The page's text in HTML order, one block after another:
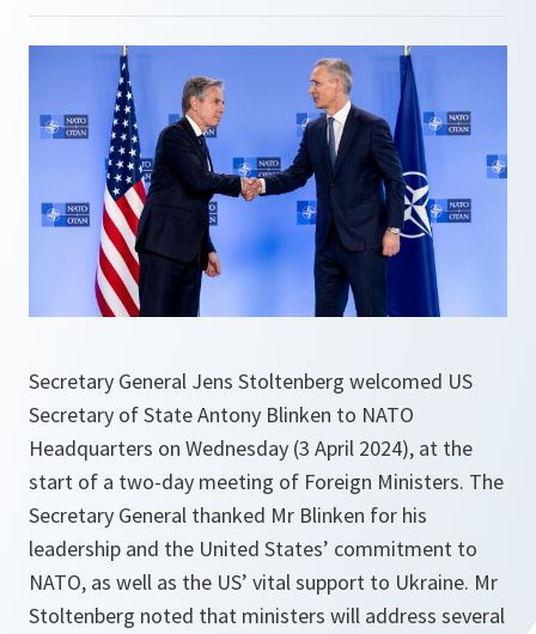
Secretary General Jens Stoltenberg welcomed US
Secretary of State Antony Blinken to NATO
Headquarters on Wednesday (3 April 2024), at the
start of a two-day meeting of Foreign Ministers. The
Secretary General thanked Mr Blinken for his
leadership and the United States’ commitment to
NATO, as well as the US’ vital support to Ukraine. Mr
Stoltenberg noted that ministers will address several